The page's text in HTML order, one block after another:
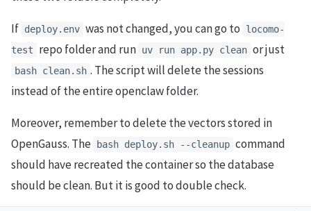
If deploy.env was not changed, you can go to
locomo-
test
repo folder and run uv run app.py clean or just
bash clean.sh . The script will delete the sessions
instead of the entire openclaw folder.
Moreover, remember to delete the vectors stored in
OpenGauss. The
bash deploy.sh --cleanup command
should have recreated the container so the database
should be clean. But it is good to double check.